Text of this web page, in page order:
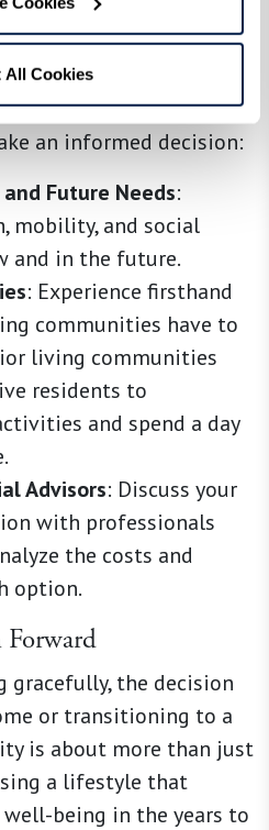
All Cookies
involves assessing not
also quality of life,
and personal
Here are
an informed decision:
Future Needs:
mobility, and social
and in the future.
: Experience firsthand
communities have to
living communities
residents to
and spend a day
Advisors: Discuss your
with professionals
the costs and
option.
Forward
gracefully, the decision
or transitioning to a
is about more than just
a lifestyle that
being in the years to